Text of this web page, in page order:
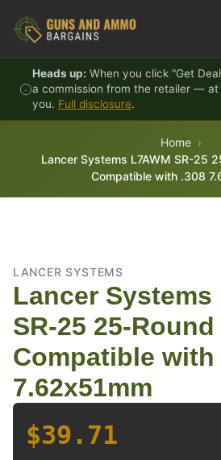
Heads up: When you click "Get
a commission from the retailer —
you. Full disclosure.
Home
Lancer Systems L7AWM SR-25
Compatible with .308
LANCER SYSTEMS
Lancer Systems
SR-25 25-
Compatible with
7.62x51mm
$39.71